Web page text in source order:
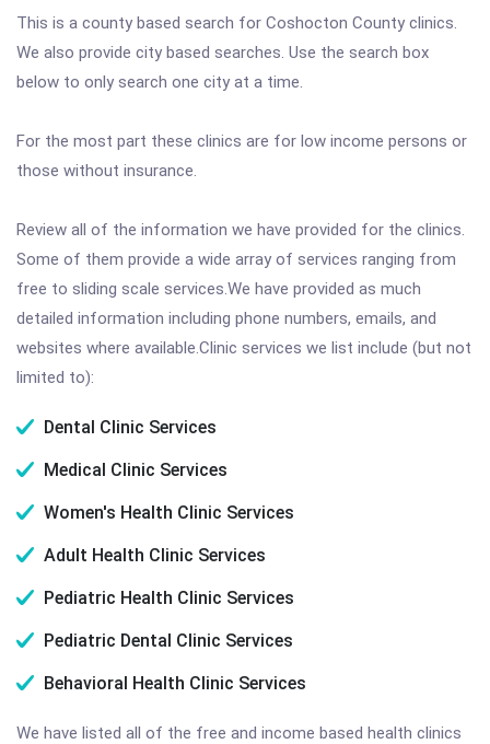
This is a county based search for Coshocton County clinics.
We also provide city based searches. Use the search box
below to only search one city at a time.
For the most part these clinics are for low income persons or
those without insurance.
Review all of the information we have provided for the clinics.
Some of them provide a wide array of services ranging from
free to sliding scale services.We have provided as much
detailed information including phone numbers, emails, and
websites where available.Clinic services we list include (but not
limited to):
Dental Clinic Services
Medical Clinic Services
Women's Health Clinic Services
Adult Health Clinic Services
Pediatric Health Clinic Services
Pediatric Dental Clinic Services
Behavioral Health Clinic Services
We have listed all of the free and income based health clinics